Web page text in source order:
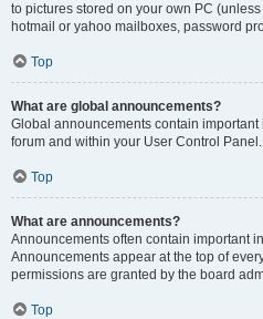
to pictures stored on your own PC
hotmail or yahoo mailboxes, password
Top
What are global announcements?
Global announcements contain
forum and within your User Control
Top
What are announcements?
Announcements often contain important
Announcements appear at the top of
permissions are granted by the board
Top